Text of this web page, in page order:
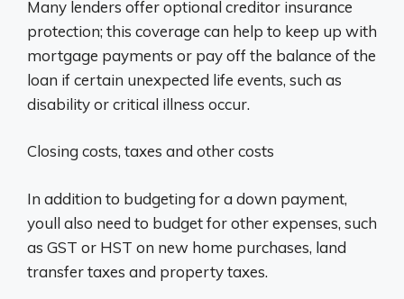
Many lenders offer optional creditor insurance
protection; this coverage can help to keep up with
mortgage payments or pay off the balance of the
loan if certain unexpected life events, such as
disability or critical illness occur.
Closing costs, taxes and other costs
In addition to budgeting for a down payment,
youll also need to budget for other expenses, such
as GST or HST on new home purchases, land
transfer taxes and property taxes.